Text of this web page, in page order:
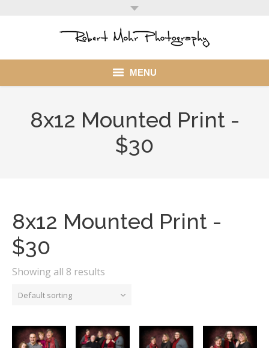
MENU
Client
8x12 Mounted Print -
$30
8x12 Mounted Print -
$30
Showing all 8 results
Default sorting